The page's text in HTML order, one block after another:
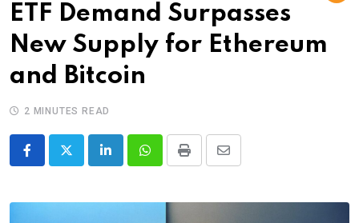
ETF Demand Surpasses
New Supply for Ethereum
and Bitcoin
2 MINUTES READ
LinkedInWhatsappPrint
Share
Email